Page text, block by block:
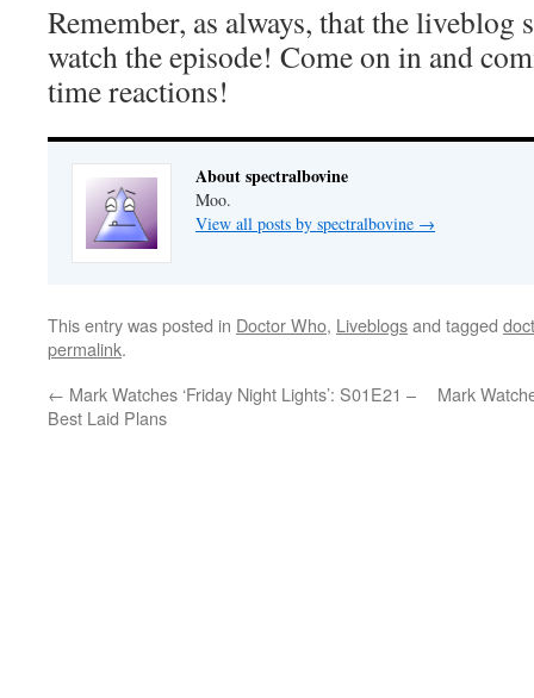
Remember, as always, that the liveblog
watch the episode! Come on in and
time reactions!
About spectralbovine
Moo.
View all posts by spectralbovine →
This entry was posted in Doctor Who, Liveblogsand tagged
permalink.
← Mark Watches ‘Friday Night Lights’: S01E21 –
Best Laid Plans
Mark